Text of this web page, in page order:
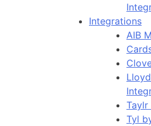
Integrations
AIB
Taylr
Tyl